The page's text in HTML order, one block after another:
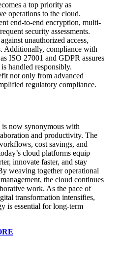
a top priority as
operations to the cloud.
end-to-end encryption, multi-
security assessments.
unauthorized access,
Additionally, compliance with
ISO 27001 and GDPR assures
handled responsibly.
not only from advanced
regulatory compliance.
is now synonymous with
and productivity. The
cost savings, and
cloud platforms equip
innovate faster, and stay
weaving together operational
the cloud continues
work. As the pace of
transformation intensifies,
is essential for long-term